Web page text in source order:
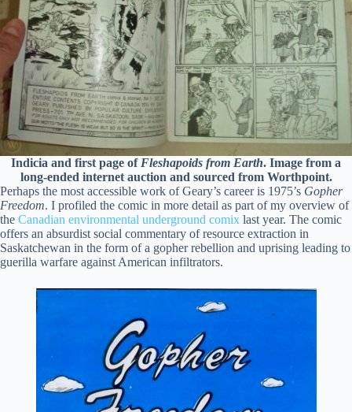
Indicia and first page of Fleshapoids from Earth. Image from a
long-ended internet auction and sourced from Worthpoint.
Perhaps the most accessible work of Geary’s career is 1975’s Gopher
Freedom. I profiled the comic in more detail as part of my overview of
the Canadian environmental underground comix last year. The comic
offers an absurdist social commentary of resource extraction in
Saskatchewan in the form of a gopher rebellion and uprising leading to
guerilla warfare against American infiltrators.